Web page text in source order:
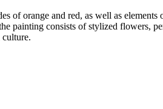
of orange and red, as well as
painting consists of stylized flowers,